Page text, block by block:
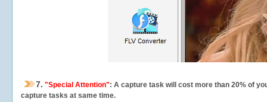
7. "Special Attention": A capture task will cost more than 20% of
capture tasks at same time.